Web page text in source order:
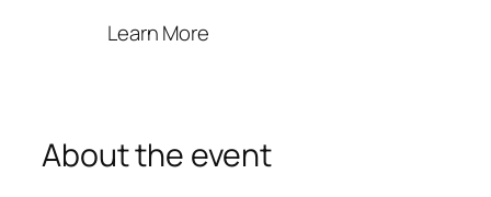
Learn More
About the event